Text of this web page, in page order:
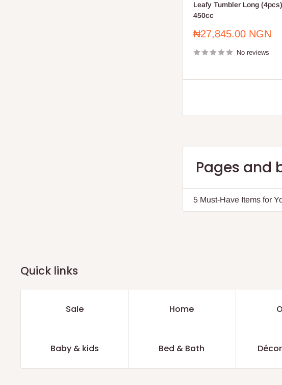
Leafy Tumbler Long (4pcs)
450cc
Sale
₦27,845.00 NGN
No reviews
Pages and
5 Must-Have Items for
Quick links
Sale Home
Baby & kids Bed & Bath